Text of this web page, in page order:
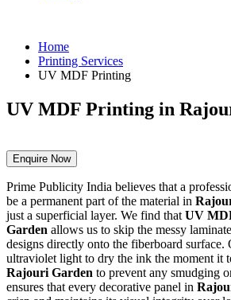
Home
Printing Services
UV MDF Printing
UV MDF Printing in
Enquire Now
Prime Publicity India believes that a
be a permanent part of the material in
just a superficial layer. We find that UV
Garden allows us to skip the messy
designs directly onto the fiberboard surface.
ultraviolet light to dry the ink the moment it
Rajouri Garden to prevent any smudging
ensures that every decorative panel in